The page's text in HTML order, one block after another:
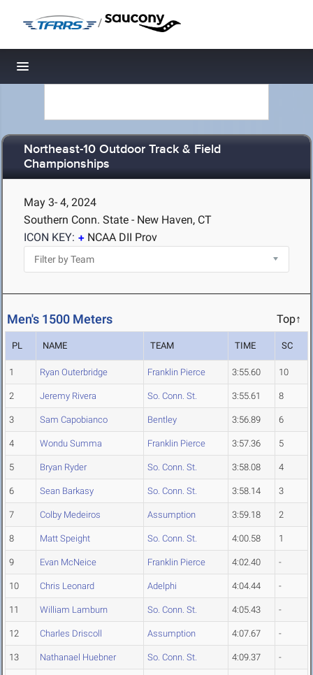
/
Toggle navigation
Northeast-10 Outdoor Track & Field
Championships
May 3- 4, 2024
Southern Conn. State - New Haven, CT
ICON KEY:
NCAA DII Prov
Men's 1500 Meters Top↑
PL NAME TEAM TIME SC
1 Ryan Outerbridge Franklin Pierce 3:55.60 10
2 Jeremy Rivera So. Conn. St. 3:55.61 8
3 Sam Capobianco Bentley 3:56.89 6
4 Wondu Summa Franklin Pierce 3:57.36 5
5 Bryan Ryder So. Conn. St. 3:58.08 4
6 Sean Barkasy So. Conn. St. 3:58.14 3
7 Colby Medeiros Assumption 3:59.18 2
8 Matt Speight So. Conn. St. 4:00.58 1
9 Evan McNeice Franklin Pierce 4:02.40 -
10 Chris Leonard Adelphi 4:04.44 -
11 William Lamburn So. Conn. St. 4:05.43 -
12 Charles Driscoll Assumption 4:07.67 -
13 Nathanael Huebner So. Conn. St. 4:09.37 -